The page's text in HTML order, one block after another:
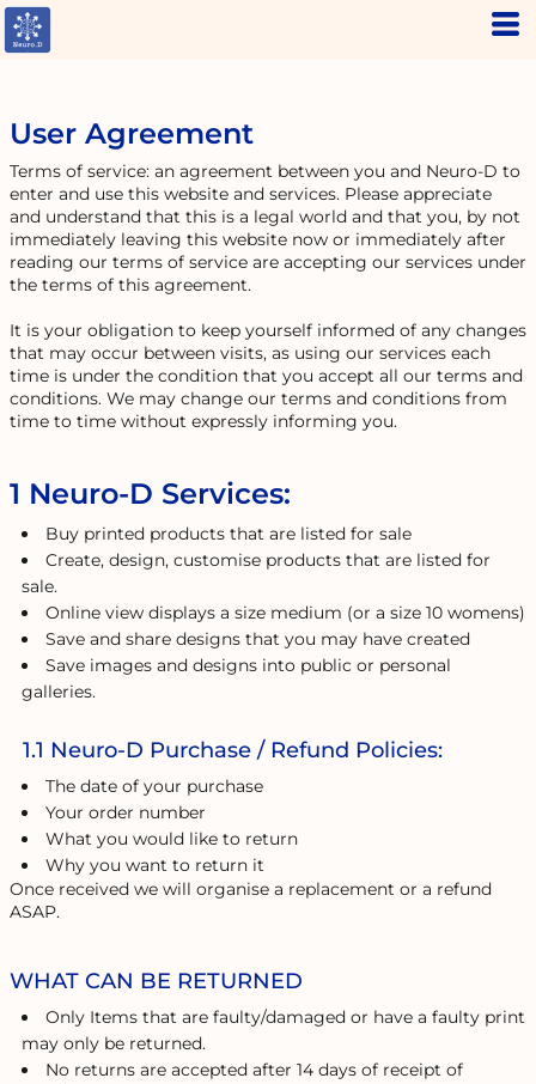
User Agreement
Terms of service: an agreement between you and Neuro-D to
enter and use this website and services. Please appreciate
and understand that this is a legal world and that you, by not
immediately leaving this website now or immediately after
reading our terms of service are accepting our services under
the terms of this agreement.
It is your obligation to keep yourself informed of any changes
that may occur between visits, as using our services each
time is under the condition that you accept all our terms and
conditions. We may change our terms and conditions from
time to time without expressly informing you.
1 Neuro-D Services:
Buy printed products that are listed for sale
Create, design, customise products that are listed for
sale.
Online view displays a size medium (or a size 10 womens)
Save and share designs that you may have created
Save images and designs into public or personal
galleries.
1.1 Neuro-D Purchase / Refund Policies:
The date of your purchase
Your order number
What you would like to return
Why you want to return it
Once received we will organise a replacement or a refund
ASAP.
WHAT CAN BE RETURNED
Only Items that are faulty/damaged or have a faulty print
may only be returned.
No returns are accepted after 14 days of receipt of